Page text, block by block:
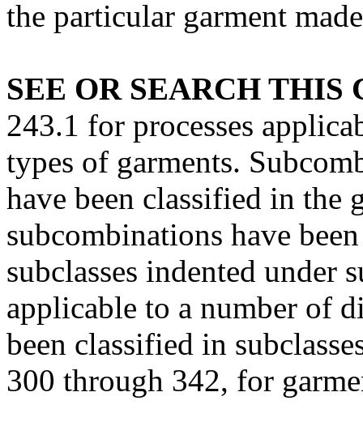
the particular garment
SEE OR SEARCH THIS
243.1 for processes
types of garments.
have been classified in the
subcombinations have
subclasses indented under
applicable to a number of
been classified in
300 through 342, for